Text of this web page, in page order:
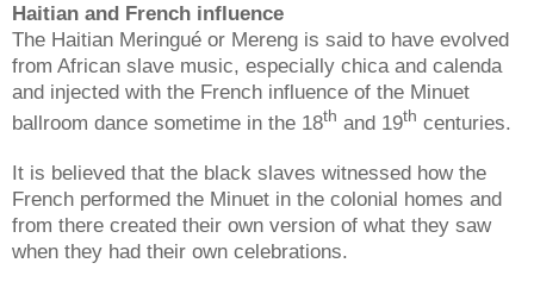
Haitian and French influence
The Haitian Meringué or Mereng is said to have evolved
from African slave music, especially chica and calenda
and injected with the French influence of the Minuet
ballroom dance sometime in the 18th and 19th centuries.
It is believed that the black slaves witnessed how the
French performed the Minuet in the colonial homes and
from there created their own version of what they saw
when they had their own celebrations.